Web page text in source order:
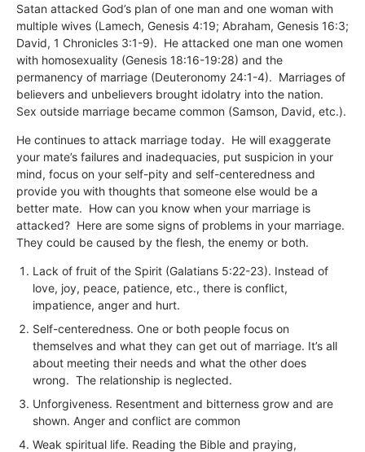
Satan attacked God’s plan of one man and one woman with
multiple wives (Lamech, Genesis 4:19; Abraham, Genesis 16:3;
David, 1 Chronicles 3:1-9). He attacked one man one women
with homosexuality (Genesis 18:16-19:28) and the
permanency of marriage (Deuteronomy 24:1-4). Marriages of
believers and unbelievers brought idolatry into the nation.
Sex outside marriage became common (Samson, David, etc.).
He continues to attack marriage today. He will exaggerate
your mate’s failures and inadequacies, put suspicion in your
mind, focus on your self-pity and self-centeredness and
provide you with thoughts that someone else would be a
better mate. How can you know when your marriage is
attacked? Here are some signs of problems in your marriage.
They could be caused by the flesh, the enemy or both.
Lack of fruit of the Spirit (Galatians 5:22-23). Instead of
love, joy, peace, patience, etc., there is conflict,
impatience, anger and hurt.
Self-centeredness. One or both people focus on
themselves and what they can get out of marriage. It’s all
about meeting their needs and what the other does
wrong. The relationship is neglected.
Unforgiveness. Resentment and bitterness grow and are
shown. Anger and conflict are common
Weak spiritual life. Reading the Bible and praying,